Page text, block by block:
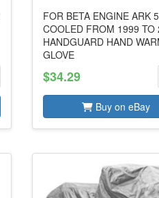
FOR BETA ENGINE ARK
COOLED FROM 1999 TO
HANDGUARD HAND
GLOVE
$34.29
Buy on eBay